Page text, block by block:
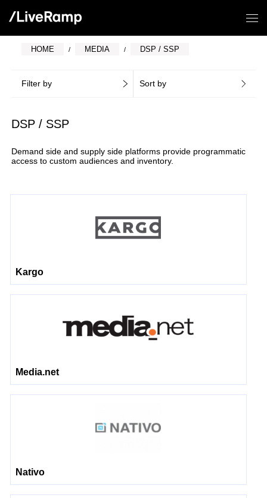
HOME MEDIA DSP / SSP
Filter by Sort by
DSP / SSP
Demand side and supply side platforms provide programmatic
access to custom audiences and inventory.
Kargo
Media.net
Nativo